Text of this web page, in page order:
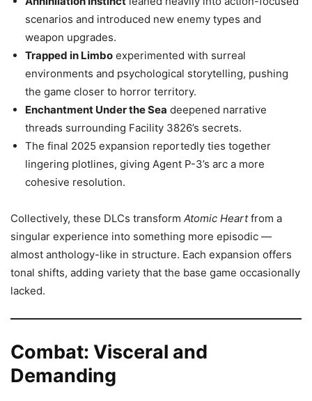
scenarios and introduced new enemy types and
weapon upgrades.
Trapped in Limbo experimented with surreal
environments and psychological storytelling, pushing
the game closer to horror territory.
Enchantment Under the Sea deepened narrative
threads surrounding Facility 3826’s secrets.
The final 2025 expansion reportedly ties together
lingering plotlines, giving Agent P-3’s arc a more
cohesive resolution.
Collectively, these DLCs transform Atomic Heartfrom a
singular experience into something more episodic —
almost anthology-like in structure. Each expansion offers
tonal shifts, adding variety that the base game occasionally
lacked.
Combat: Visceral and
Demanding